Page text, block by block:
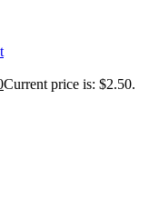
Current price is: $2.50.